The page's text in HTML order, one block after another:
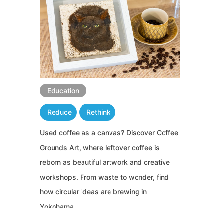
Education
Reduce Rethink
Used coffee as a canvas? Discover Coffee
Grounds Art, where leftover coffee is
reborn as beautiful artwork and creative
workshops. From waste to wonder, find
how circular ideas are brewing in